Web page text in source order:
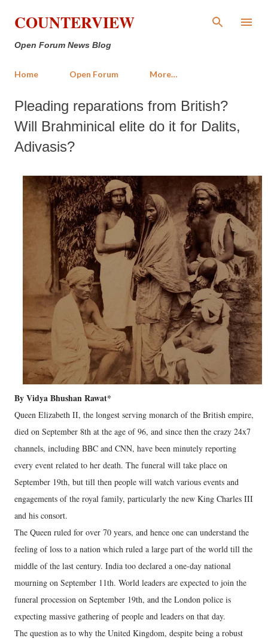
Skip to main content
COUNTERVIEW
Open Forum News Blog
Home Open Forum More…
Pleading reparations from British?
Will Brahminical elite do it for Dalits,
Adivasis?
By Vidya Bhushan Rawat*
Queen Elizabeth II, the longest serving monarch of the British empire,
died on September 8th at the age of 96, and since then the crazy 24x7
channels, including BBC and CNN, have been minutely reporting
every event related to her death. The funeral will take place on
September 19th, but till then people will watch various events and
engagements of the royal family, particularly the new King Charles III
and his consort.
The Queen ruled for over 70 years, and hence one can understand the
feeling of loss to a nation which ruled a large part of the world till the
middle of the last century. India too declared a one-day national
mourning on September 11th. World leaders are expected to join the
funeral procession on September 19th, and the London police is
expecting massive gathering of people and leaders on that day.
The question as to why the United Kingdom, despite being a robust